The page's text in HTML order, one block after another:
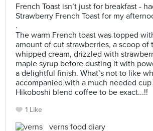
French Toast isn’t just for breakfast -
Strawberry French Toast for my
.
The warm French toast was topped
amount of cut strawberries, a scoop of
whipped cream, drizzled with
maple syrup before dusting it with
a delightful finish. What’s not to like
accompanied with a much needed
Hikoboshi blend coffee to be exact...!!
1 Like
verns food diary